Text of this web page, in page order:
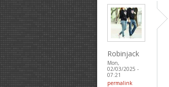
Robinjack
Mon,
02/03/2025 -
07:21
permalink